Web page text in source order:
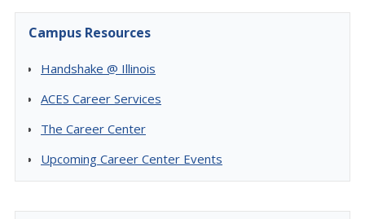
Campus Resources
Handshake @ Illinois
ACES Career Services
The Career Center
Upcoming Career Center Events